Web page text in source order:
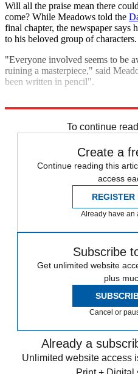
Will all the praise mean there
come? While Meadows told the
final chapter, the newspaper says
to his beloved group of characters.
"Everyone involved seems to be
ruining a masterpiece," said
been written in pencil".
To continue
Create a
Continue reading this
access
REGISTER
Already have an
Subscribe
Get unlimited website
plus
Cancel or
Already a
Unlimited website access